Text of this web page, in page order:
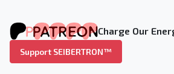
Charge Our
Support SEIBERTRON™